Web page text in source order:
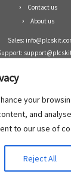
your
and
to our use of
Reject All
Contact us
About us
Sales:
Whatsapp: +1(402)937-
Zhongshan Enrun Co
1, Yulongshan
·©2008- 2022PLCs Kit